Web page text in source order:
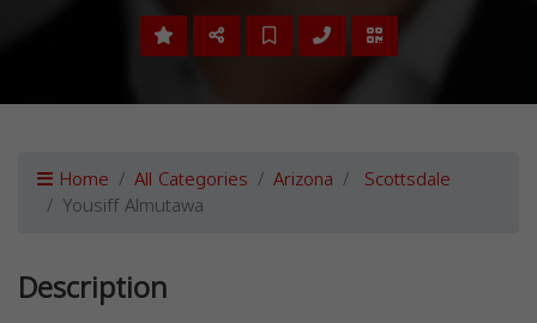
Home All Categories Arizona Scottsdale
Yousiff Almutawa
Description